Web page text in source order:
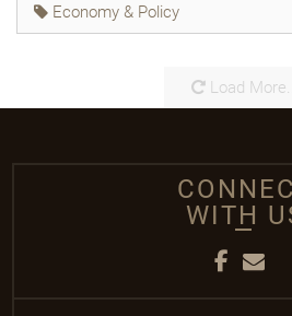
Economy & Policy
Load
WITH